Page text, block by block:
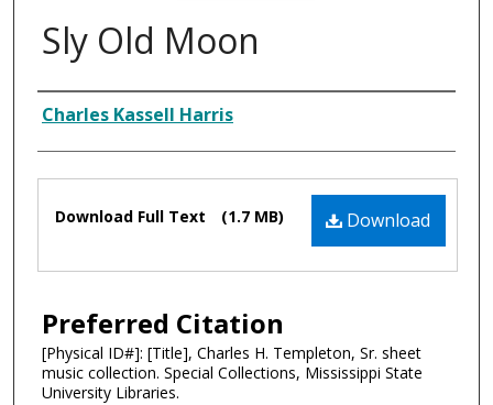
Sly Old Moon
Composer
Charles Kassell Harris
Files Download
Download Full Text (1.7 MB)
Preferred Citation
[Physical ID#]: [Title], Charles H. Templeton, Sr. sheet
music collection. Special Collections, Mississippi State
University Libraries.